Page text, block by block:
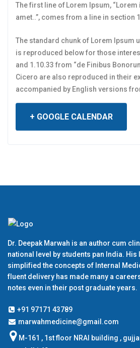
The first line of Lorem Ipsum,
amet..”, comes from a line in section
The standard chunk of Lorem Ipsum
is reproduced below for those
and 1.10.33 from “de Finibus
Cicero are also reproduced in their
accompanied by English versions
+ GOOGLE CALENDAR
Dr. Deepak Marwah is an author cum
national level by students pan India. His
simplified the concepts of Internal
fluent delivery has made many a
notes even in their post graduate years.
+91 97171 43789
marwahmedicine@gmail.com
M-161 , 1st floor NRAI building ,